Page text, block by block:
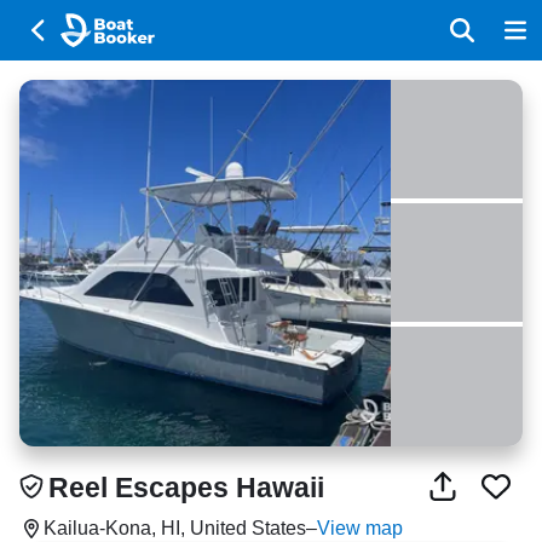
Reel Escapes Hawaii
Kailua-Kona, HI, United States–View map